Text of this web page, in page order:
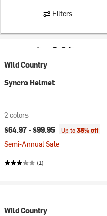
Filters
Wild Country
Syncro Helmet
2 colors
$64.97 -$99.95 Up to35% off
Semi-Annual Sale
(1)
Wild Country